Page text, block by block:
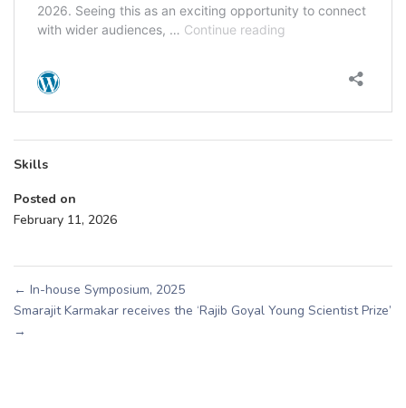
Skills
Posted on
February 11, 2026
← In-house Symposium, 2025
Smarajit Karmakar receives the ‘Rajib Goyal Young Scientist Prize’
→